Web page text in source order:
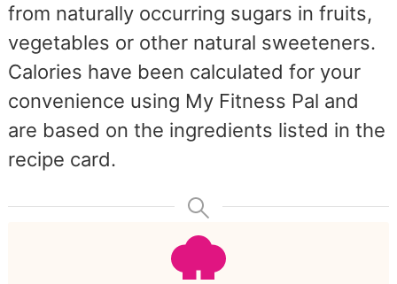
from naturally occurring sugars in fruits,
vegetables or other natural sweeteners.
Calories have been calculated for your
convenience using My Fitness Pal and
are based on the ingredients listed in the
recipe card.